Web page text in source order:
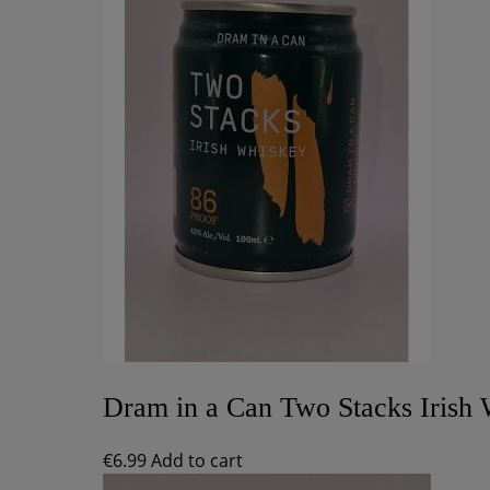
Dram in a Can Two Stacks Irish
€6.99Add to cart